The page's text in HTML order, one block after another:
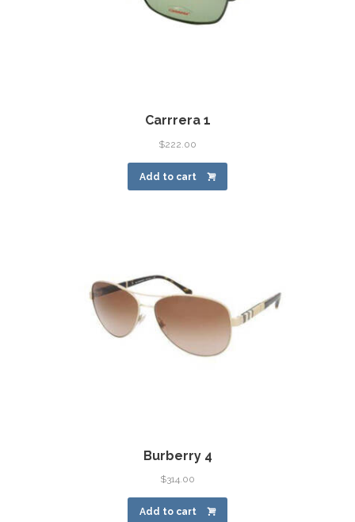
Carrrera 1
$222.00
Add to cart
Burberry 4
$314.00
Add to cart